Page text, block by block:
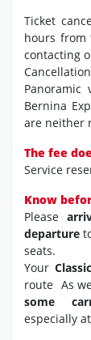
Ticket
hours
contacting
Panoramic
Bernina
are neither
The fee
Service
Know
Please
departure
seats.
Your
route As
some
especially